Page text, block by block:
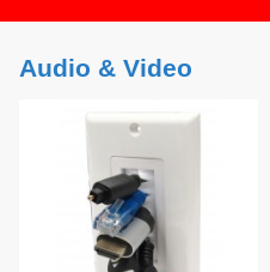
Audio & Video